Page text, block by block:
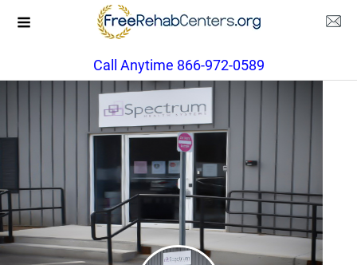
Call Anytime 866-972-0589